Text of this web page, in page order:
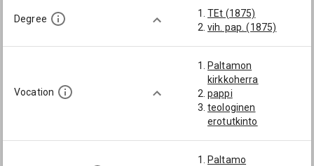
Degree
TEt (1875)
vih. pap. (1875)
Vocation
Paltamon
kirkkoherra
pappi
teologinen
erotutkinto
Paltamo